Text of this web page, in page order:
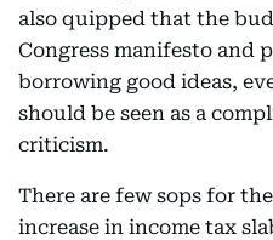
also quipped that the
Congress manifesto and
borrowing good ideas,
should be seen as a
criticism.
There are few sops for
increase in income tax